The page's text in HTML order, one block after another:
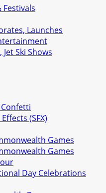
Launches
Ski Shows
(SFX)
Games
Games
Day Celebrations